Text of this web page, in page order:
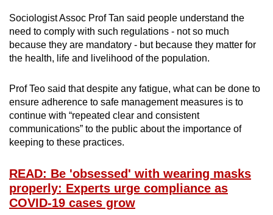
Sociologist Assoc Prof Tan said people understand the
need to comply with such regulations - not so much
because they are mandatory - but because they matter for
the health, life and livelihood of the population.
Prof Teo said that despite any fatigue, what can be done to
ensure adherence to safe management measures is to
continue with “repeated clear and consistent
communications” to the public about the importance of
keeping to these practices.
READ: Be 'obsessed' with wearing masks
properly: Experts urge compliance as
COVID-19 cases grow